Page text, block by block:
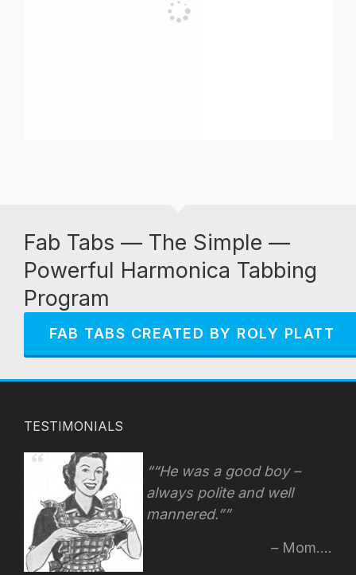
Fab Tabs — The Simple —
Powerful Harmonica Tabbing
Program
FAB TABS CREATED BY ROLY PLATT
TESTIMONIALS
“He was a good boy –
always polite and well
mannered.”
Mom....